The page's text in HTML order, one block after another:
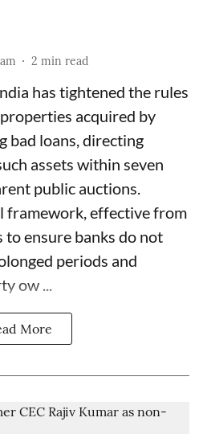
2 min read
has tightened the rules
acquired by
bad loans, directing
assets within seven
public auctions.
framework, effective from
ensure banks do not
periods and
ow ...
More